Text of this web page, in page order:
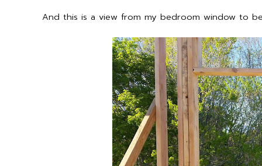
And this is a view from my bedroom window to